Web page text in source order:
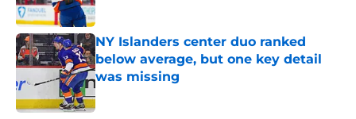
NY Islanders center duo ranked
below average, but one key detail
was missing
Published by on Invalid Date